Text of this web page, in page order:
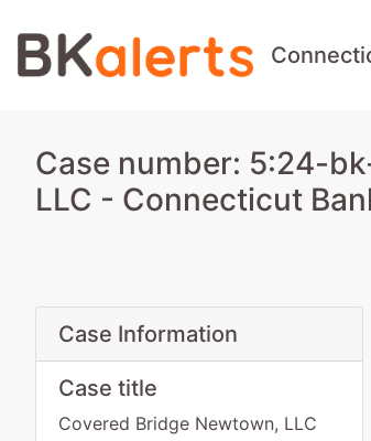
Case number: 5:24-
LLC - Connecticut
Case Information
Case title
Covered Bridge Newtown, LLC